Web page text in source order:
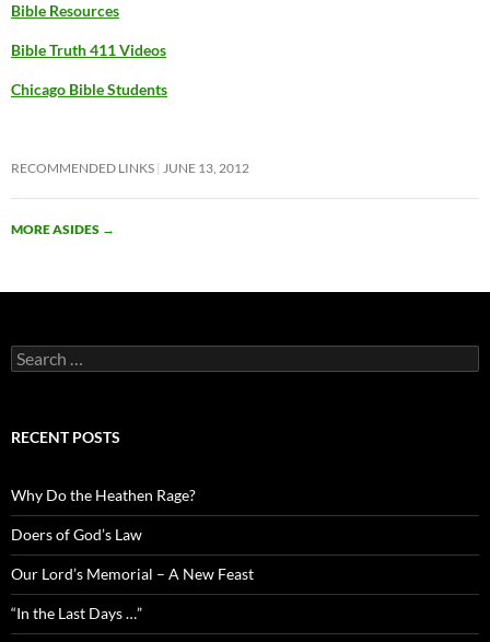
Bible Resources
Bible Truth 411 Videos
Chicago Bible Students
RECOMMENDED LINKS JUNE 13, 2012
MORE ASIDES →
Search
for:
RECENT POSTS
Why Do the Heathen Rage?
Doers of God’s Law
Our Lord’s Memorial – A New Feast
“In the Last Days …”